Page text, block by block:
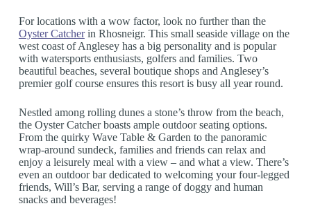
For locations with a wow factor, look no further than the
Oyster Catcherin Rhosneigr. This small seaside village on the
west coast of Anglesey has a big personality and is popular
with watersports enthusiasts, golfers and families. Two
beautiful beaches, several boutique shops and Anglesey’s
premier golf course ensures this resort is busy all year round.
Nestled among rolling dunes a stone’s throw from the beach,
the Oyster Catcher boasts ample outdoor seating options.
From the quirky Wave Table & Garden to the panoramic
wrap-around sundeck, families and friends can relax and
enjoy a leisurely meal with a view – and what a view. There’s
even an outdoor bar dedicated to welcoming your four-legged
friends, Will’s Bar, serving a range of doggy and human
snacks and beverages!